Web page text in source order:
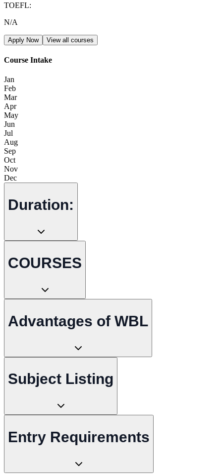
TOEFL:
N/A
Apply Now View all courses
Course Intake
Jan
Feb
Mar
Apr
May
Jun
Jul
Aug
Sep
Oct
Nov
Dec
Duration:
COURSES
Advantages of WBL
Subject Listing
Entry Requirements